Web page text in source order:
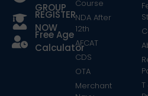
GROUP
REGISTER
NOW
Free Age
Calculator
Course
NDA After
12th
AFCAT
CDS
OTA
Merchant